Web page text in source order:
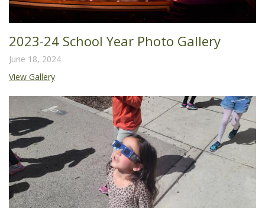
2023-24 School Year Photo Gallery
June 18, 2024
View Gallery